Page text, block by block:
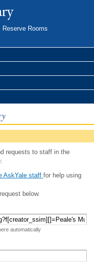
Reserve Rooms
requests to staff in the
AskYale staff for help using
below.
automatically